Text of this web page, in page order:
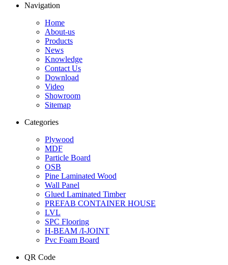
Navigation
Home
About-us
Products
News
Knowledge
Contact Us
Download
Video
Showroom
Sitemap
Categories
Plywood
MDF
Particle Board
OSB
Pine Laminated Wood
Wall Panel
Glued Laminated Timber
PREFAB CONTAINER HOUSE
LVL
SPC Flooring
H-BEAM /I-JOINT
Pvc Foam Board
QR Code